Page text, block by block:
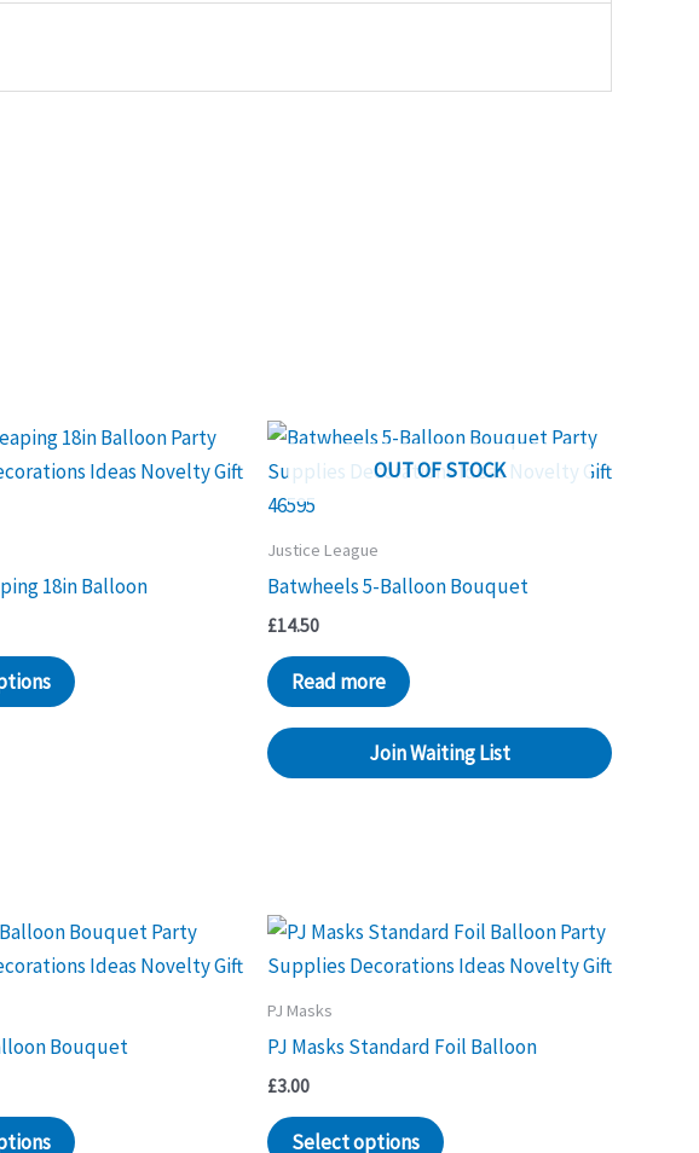
18in Balloon
OUT OF STOCK
Justice League
Batwheels 5-Balloon Bouquet
£14.50
Read more
Join Waiting List
Bouquet
PJ Masks
PJ Masks Standard Foil Balloon
£3.00
Select options